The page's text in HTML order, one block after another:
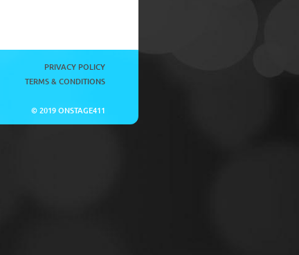
PRIVACY POLICY
TERMS & CONDITIONS
© 2019 ONSTAGE411